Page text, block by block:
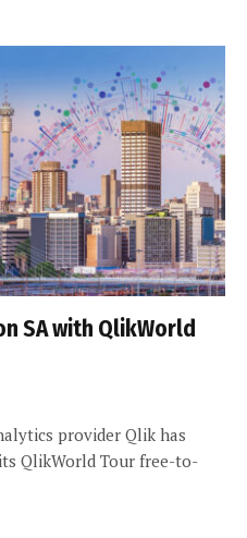
SA with QlikWorld
provider Qlik has
QlikWorld Tour free-to-